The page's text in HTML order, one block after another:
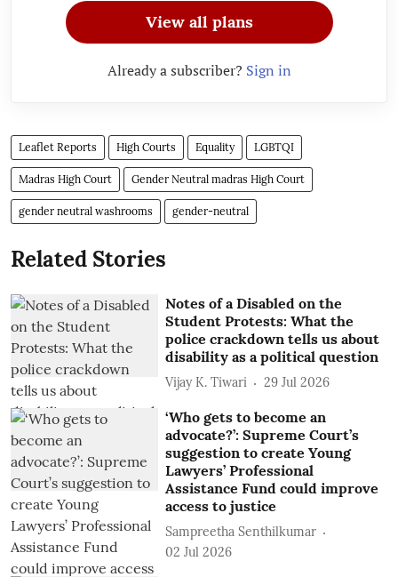
View all plans
Already a subscriber? Sign in
Leaflet Reports High Courts Equality LGBTQI
Madras High Court Gender Neutral madras High Court
gender neutral washrooms gender-neutral
Related Stories
Notes of a Disabled on the
Student Protests: What the
police crackdown tells us about
disability as a political question
Vijay K. Tiwari 29 Jul 2026
‘Who gets to become an
advocate?’: Supreme Court’s
suggestion to create Young
Lawyers’ Professional
Assistance Fund could improve
access to justice
Sampreetha Senthilkumar
02 Jul 2026